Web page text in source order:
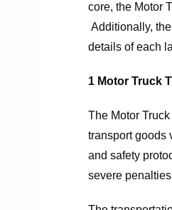
core, the Motor
Additionally,
details of each
1 Motor Truck
The Motor
transport goods
and safety
severe